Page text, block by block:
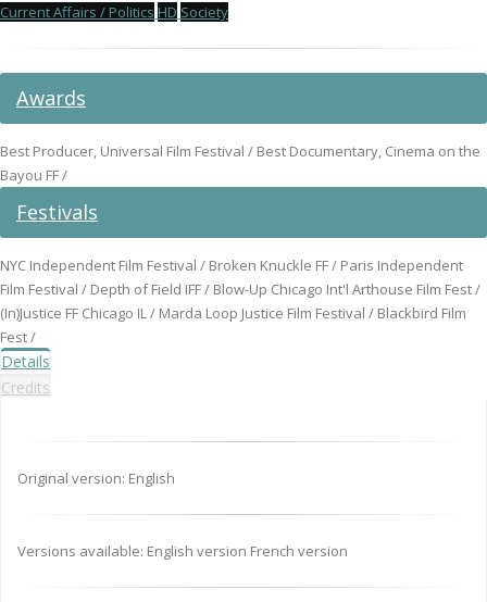
Current Affairs / Politics HD Society
Awards
Best Producer, Universal Film Festival / Best Documentary, Cinema on the
Bayou FF /
Festivals
NYC Independent Film Festival / Broken Knuckle FF / Paris Independent
Film Festival / Depth of Field IFF / Blow-Up Chicago Int'l Arthouse Film Fest /
(In)Justice FF Chicago IL / Marda Loop Justice Film Festival / Blackbird Film
Fest /
Details
Credits
Original version: English
Versions available: English version French version